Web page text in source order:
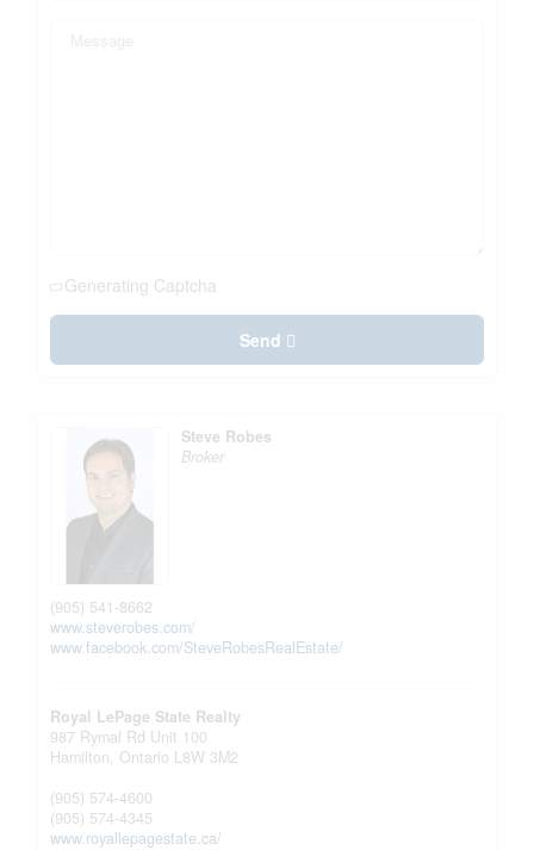
Generating Captcha
Send
Steve Robes
Broker
(905) 541-8662
www.steverobes.com/
www.facebook.com/SteveRobesRealEstate/
Royal LePage State Realty
987 Rymal Rd Unit 100
Hamilton, Ontario L8W 3M2
(905) 574-4600
(905) 574-4345
www.royallepagestate.ca/